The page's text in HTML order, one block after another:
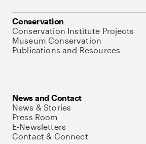
Conservation
Conservation Institute Projects
Museum Conservation
Publications and Resources
News and Contact
News & Stories
Press Room
E-Newsletters
Contact & Connect